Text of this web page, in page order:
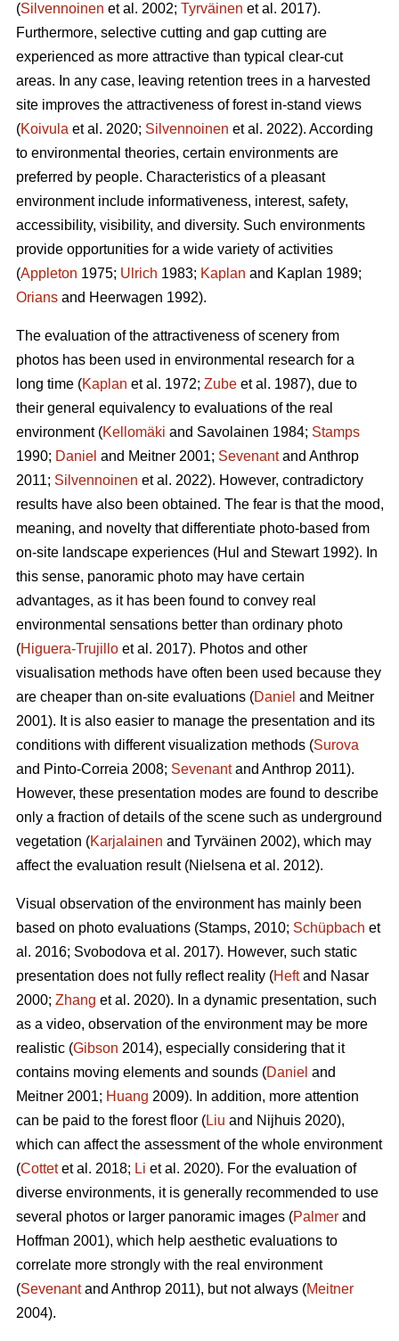
(Silvennoinen et al. 2002; Tyrväinen et al. 2017).
Furthermore, selective cutting and gap cutting are
experienced as more attractive than typical clear-cut
areas. In any case, leaving retention trees in a harvested
site improves the attractiveness of forest in-stand views
(Koivula et al. 2020; Silvennoinen et al. 2022). According
to environmental theories, certain environments are
preferred by people. Characteristics of a pleasant
environment include informativeness, interest, safety,
accessibility, visibility, and diversity. Such environments
provide opportunities for a wide variety of activities
(Appleton 1975; Ulrich 1983; Kaplan and Kaplan 1989;
Orians and Heerwagen 1992).
The evaluation of the attractiveness of scenery from
photos has been used in environmental research for a
long time (Kaplan et al. 1972; Zube et al. 1987), due to
their general equivalency to evaluations of the real
environment (Kellomäki and Savolainen 1984; Stamps
1990; Daniel and Meitner 2001; Sevenantand Anthrop
2011; Silvennoinen et al. 2022). However, contradictory
results have also been obtained. The fear is that the mood,
meaning, and novelty that differentiate photo-based from
on-site landscape experiences (Hul and Stewart 1992). In
this sense, panoramic photo may have certain
advantages, as it has been found to convey real
environmental sensations better than ordinary photo
(Higuera-Trujillo et al. 2017). Photos and other
visualisation methods have often been used because they
are cheaper than on-site evaluations (Daniel and Meitner
2001). It is also easier to manage the presentation and its
conditions with different visualization methods (Surova
and Pinto-Correia 2008; Sevenantand Anthrop 2011).
However, these presentation modes are found to describe
only a fraction of details of the scene such as underground
vegetation (Karjalainen and Tyrväinen 2002), which may
affect the evaluation result (Nielsena et al. 2012).
Visual observation of the environment has mainly been
based on photo evaluations (Stamps, 2010; Schüpbach et
al. 2016; Svobodova et al. 2017). However, such static
presentation does not fully reflect reality (Heftand Nasar
2000; Zhang et al. 2020). In a dynamic presentation, such
as a video, observation of the environment may be more
realistic (Gibson 2014), especially considering that it
contains moving elements and sounds (Daniel and
Meitner 2001; Huang 2009). In addition, more attention
can be paid to the forest floor (Liu and Nijhuis 2020),
which can affect the assessment of the whole environment
(Cottetet al. 2018; Li et al. 2020). For the evaluation of
diverse environments, it is generally recommended to use
several photos or larger panoramic images (Palmer and
Hoffman 2001), which help aesthetic evaluations to
correlate more strongly with the real environment
(Sevenantand Anthrop 2011), but not always (Meitner
2004).